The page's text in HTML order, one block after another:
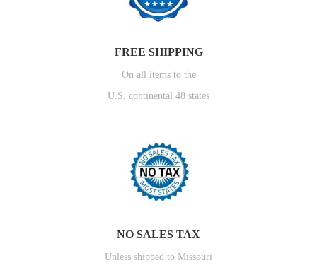
FREE SHIPPING
On all items to the
U.S. continental 48 states
NO SALES TAX
Unless shipped to Missouri